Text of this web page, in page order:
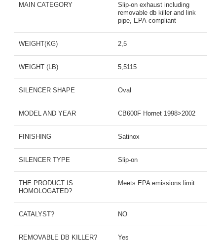
MAIN CATEGORY
Slip-on exhaust including
removable db killer and link
pipe, EPA-compliant
WEIGHT(KG) 2,5
WEIGHT (LB) 5,5115
SILENCER SHAPE Oval
MODEL AND YEAR CB600F Hornet 1998>2002
FINISHING Satinox
SILENCER TYPE Slip-on
THE PRODUCT IS
HOMOLOGATED?
Meets EPA emissions limit
CATALYST? NO
REMOVABLE DB KILLER? Yes